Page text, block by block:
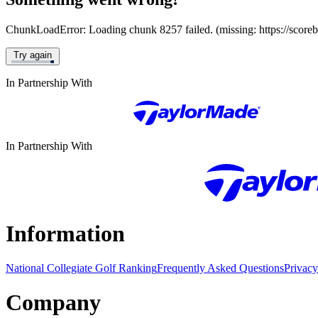
ChunkLoadError: Loading chunk 8257 failed. (missing: https://
Try again
In Partnership With
In Partnership With
Information
National Collegiate Golf RankingFrequently Asked Questions
Company